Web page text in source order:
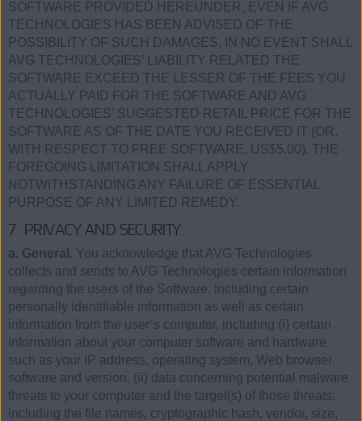
SOFTWARE PROVIDED HEREUNDER, EVEN IF AVG
TECHNOLOGIES HAS BEEN ADVISED OF THE
POSSIBILITY OF SUCH DAMAGES. IN NO EVENT SHALL
AVG TECHNOLOGIES’ LIABILITY RELATED THE
SOFTWARE EXCEED THE LESSER OF THE FEES YOU
ACTUALLY PAID FOR THE SOFTWARE AND AVG
TECHNOLOGIES’ SUGGESTED RETAIL PRICE FOR THE
SOFTWARE AS OF THE DATE YOU RECEIVED IT (OR,
WITH RESPECT TO FREE SOFTWARE, US$5.00). THE
FOREGOING LIMITATION SHALL APPLY
NOTWITHSTANDING ANY FAILURE OF ESSENTIAL
PURPOSE OF ANY LIMITED REMEDY.
7. PRIVACY AND SECURITY.
a. General. You acknowledge that AVG Technologies
collects and sends to AVG Technologies certain information
regarding the users of the Software, including certain
personally identifiable information as well as certain
information from the user’s computer, including (i) certain
information about your computer software and hardware
such as your IP address, operating system, Web browser
software and version, (ii) data concerning potential malware
threats to your computer and the target(s) of those threats,
including the file names, cryptographic hash, vendor, size,